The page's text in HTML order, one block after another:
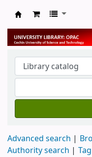
University
Advanced search
Authority search